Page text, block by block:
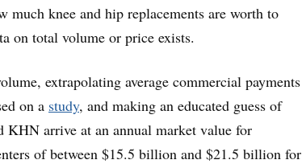
much knee and hip replacements are worth to
on total volume or price exists.
extrapolating average commercial payments
on a study, and making an educated guess of
KHN arrive at an annual market value for
of between $15.5 billion and $21.5 billion for